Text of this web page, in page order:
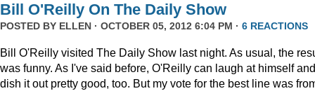
Bill O'Reilly On The Daily Show
POSTED BY ELLEN · OCTOBER 05, 2012 6:04 PM · 6 REACTIONS
Bill O'Reilly visited The Daily Show last night. As usual, the
was funny. As I've said before, O'Reilly can laugh at himself and
dish it out pretty good, too. But my vote for the best line was